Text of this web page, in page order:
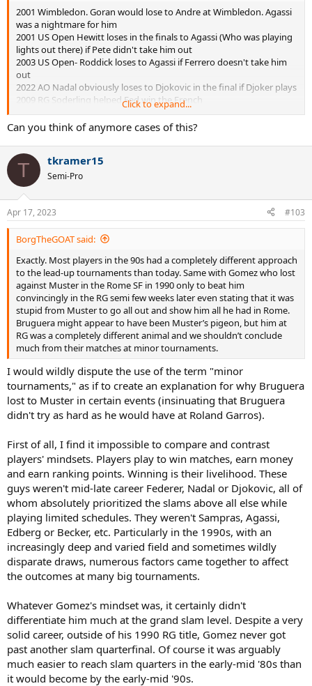
2001 Wimbledon. Goran would lose to Andre at Wimbledon. Agassi
was a nightmare for him
2001 US Open Hewitt loses in the finals to Agassi (Who was playing
lights out there) if Pete didn't take him out
2003 US Open- Roddick loses to Agassi if Ferrero doesn't take him
out
2022 AO Nadal obviously loses to Djokovic in the final if Djoker plays
2009 RG Soderling helped Fed win the French
1992 Wimbledon-Agassi probably loses to Pete in the finals if Goran
doesn't take him out
2009 Wimbledon- Obviously Fed would get crushed by Nadal in that
final if Nadal was healthy. Nadal was peaked out during that time of
his career and Fed barely got through his pigeon Roddick
Click to expand...
Can you think of anymore cases of this?
T tkramer15
Semi-Pro
Apr 17, 2023 #103
BorgTheGOAT said:
Exactly. Most players in the 90s had a completely different approach
to the lead-up tournaments than today. Same with Gomez who lost
against Muster in the Rome SF in 1990 only to beat him
convincingly in the RG semi few weeks later even stating that it was
stupid from Muster to go all out and show him all he had in Rome.
Bruguera might appear to have been Muster’s pigeon, but him at
RG was a completely different animal and we shouldn’t conclude
much from their matches at minor tournaments.
I would wildly dispute the use of the term "minor
tournaments," as if to create an explanation for why Bruguera
lost to Muster in certain events (insinuating that Bruguera
didn't try as hard as he would have at Roland Garros).
First of all, I find it impossible to compare and contrast
players' mindsets. Players play to win matches, earn money
and earn ranking points. Winning is their livelihood. These
guys weren't mid-late career Federer, Nadal or Djokovic, all of
whom absolutely prioritized the slams above all else while
playing limited schedules. They weren't Sampras, Agassi,
Edberg or Becker, etc. Particularly in the 1990s, with an
increasingly deep and varied field and sometimes wildly
disparate draws, numerous factors came together to affect
the outcomes at many big tournaments.
Whatever Gomez's mindset was, it certainly didn't
differentiate him much at the grand slam level. Despite a very
solid career, outside of his 1990 RG title, Gomez never got
past another slam quarterfinal. Of course it was arguably
much easier to reach slam quarters in the early-mid '80s than
it would become by the early-mid '90s.